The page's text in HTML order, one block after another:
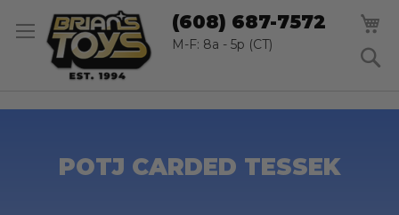
TO
(608) 687-7572
M-F: 8a - 5p (CT)
POTJ CARDED TESSEK